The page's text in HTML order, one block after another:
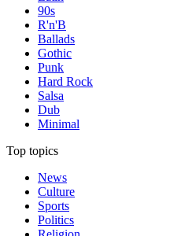
90s
R'n'B
Ballads
Gothic
Punk
Hard Rock
Salsa
Dub
Minimal
Top topics
News
Culture
Sports
Politics